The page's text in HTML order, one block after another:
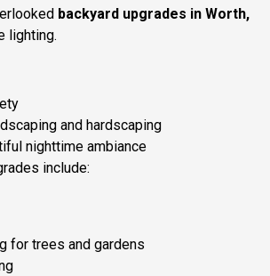
backyard upgrades in Worth,
lighting.
and hardscaping
nighttime ambiance
include:
for trees and gardens